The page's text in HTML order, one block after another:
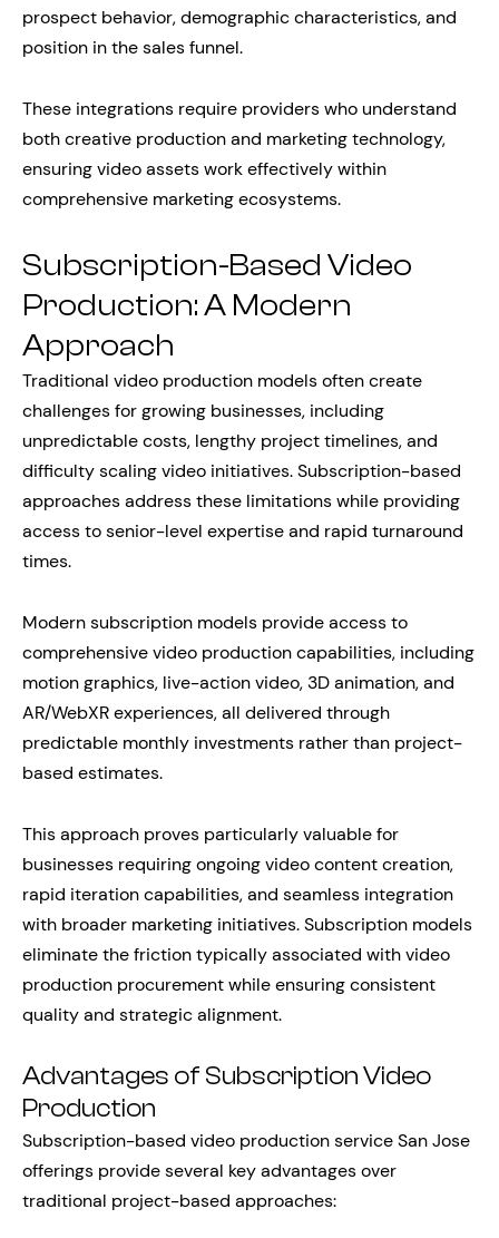
prospect behavior, demographic characteristics, and
position in the sales funnel.
These integrations require providers who understand
both creative production and marketing technology,
ensuring video assets work effectively within
comprehensive marketing ecosystems.
Subscription-Based Video
Production: A Modern
Approach
Traditional video production models often create
challenges for growing businesses, including
unpredictable costs, lengthy project timelines, and
difficulty scaling video initiatives. Subscription-based
approaches address these limitations while providing
access to senior-level expertise and rapid turnaround
times.
Modern subscription models provide access to
comprehensive video production capabilities, including
motion graphics, live-action video, 3D animation, and
AR/WebXR experiences, all delivered through
predictable monthly investments rather than project-
based estimates.
This approach proves particularly valuable for
businesses requiring ongoing video content creation,
rapid iteration capabilities, and seamless integration
with broader marketing initiatives. Subscription models
eliminate the friction typically associated with video
production procurement while ensuring consistent
quality and strategic alignment.
Advantages of Subscription Video
Production
Subscription-based video production service San Jose
offerings provide several key advantages over
traditional project-based approaches: